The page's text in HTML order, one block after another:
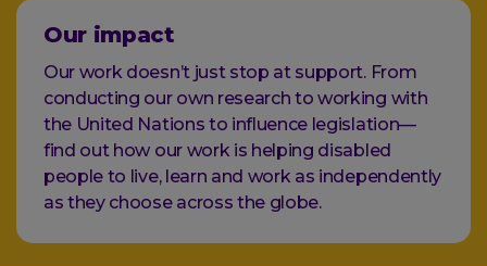
Our impact
Our work doesn’t just stop at support. From
conducting our own research to working with
the United Nations to influence legislation—
find out how our work is helping disabled
people to live, learn and work as independently
as they choose across the globe.